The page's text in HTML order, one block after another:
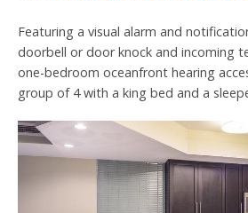
Featuring a visual alarm and
doorbell or door knock and incoming
one-bedroom oceanfront hearing
group of 4 with a king bed and a